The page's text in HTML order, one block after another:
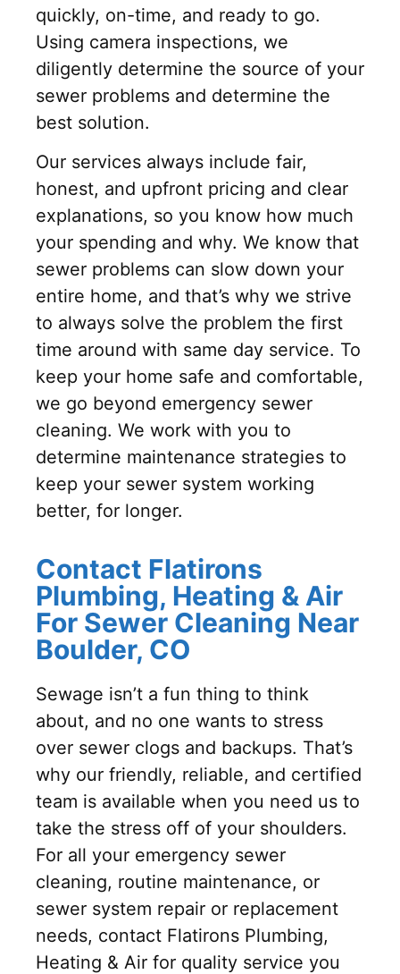
quickly, on-time, and ready to go.
Using camera inspections, we
diligently determine the source of your
sewer problems and determine the
best solution.
Our services always include fair,
honest, and upfront pricing and clear
explanations, so you know how much
your spending and why. We know that
sewer problems can slow down your
entire home, and that’s why we strive
to always solve the problem the first
time around with same day service. To
keep your home safe and comfortable,
we go beyond emergency sewer
cleaning. We work with you to
determine maintenance strategies to
keep your sewer system working
better, for longer.
Contact Flatirons
Plumbing, Heating & Air
For Sewer Cleaning Near
Boulder, CO
Sewage isn’t a fun thing to think
about, and no one wants to stress
over sewer clogs and backups. That’s
why our friendly, reliable, and certified
team is available when you need us to
take the stress off of your shoulders.
For all your emergency sewer
cleaning, routine maintenance, or
sewer system repair or replacement
needs, contact Flatirons Plumbing,
Heating & Air for quality service you